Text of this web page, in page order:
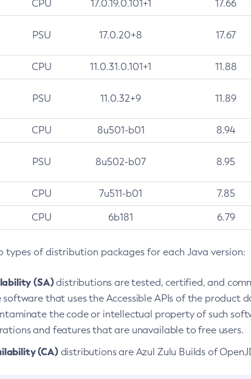
CPU 17.0.19.0.101+1 17.66
PSU 17.0.20+8 17.67
CPU 11.0.31.0.101+1 11.88
PSU 11.0.32+9 11.89
CPU 8u501-b01 8.94
PSU 8u502-b07 8.95
CPU 7u511-b01 7.85
CPU 6b181 6.79
types of distribution packages for each Java version:
(SA)distributions are tested, certified, and
that uses the Accessible APIs of the product
the code or intellectual property of such
and features that are unavailable to free users.
(CA)distributions are Azul Zulu Builds of